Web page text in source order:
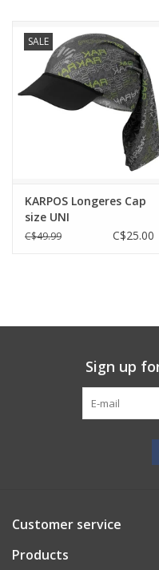
SALE
KARPOS Longeres Cap
size UNI
C$49.99 C$25.00
Sign up
Customer service
Products